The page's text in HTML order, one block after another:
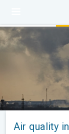
Air quality